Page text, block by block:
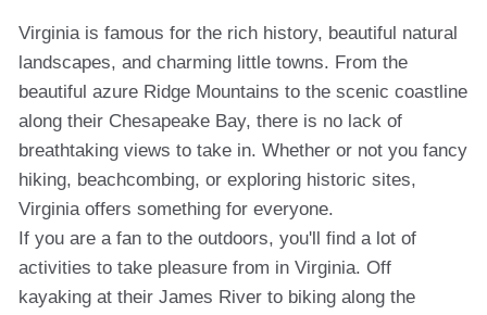
Virginia is famous for the rich history, beautiful natural
landscapes, and charming little towns. From the
beautiful azure Ridge Mountains to the scenic coastline
along their Chesapeake Bay, there is no lack of
breathtaking views to take in. Whether or not you fancy
hiking, beachcombing, or exploring historic sites,
Virginia offers something for everyone.
If you are a fan to the outdoors, you'll find a lot of
activities to take pleasure from in Virginia. Off
kayaking at their James River to biking along the